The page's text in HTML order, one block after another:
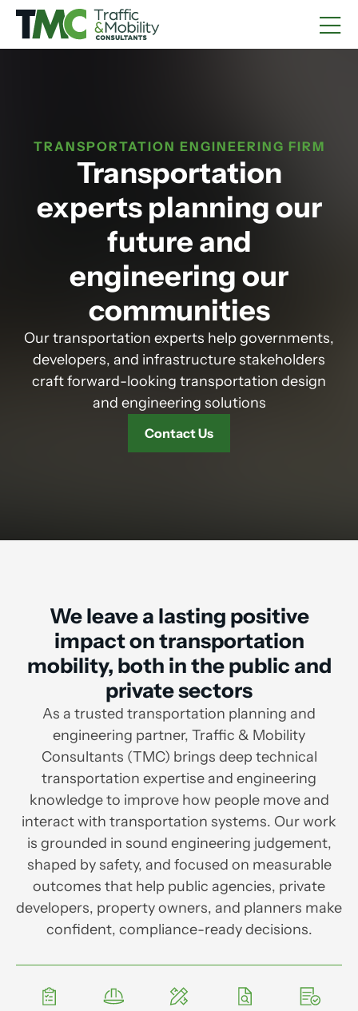
TRANSPORTATION ENGINEERING FIRM
Transportation
experts planning our
future and
engineering our
communities
Our transportation experts help governments,
developers, and infrastructure stakeholders
craft forward-looking transportation design
and engineering solutions
Contact Us
We leave a lasting positive
impact on transportation
mobility, both in the public and
private sectors
As a trusted transportation planning and
engineering partner, Traffic & Mobility
Consultants (TMC) brings deep technical
transportation expertise and engineering
knowledge to improve how people move and
interact with transportation systems. Our work
is grounded in sound engineering judgement,
shaped by safety, and focused on measurable
outcomes that help public agencies, private
developers, property owners, and planners make
confident, compliance-ready decisions.